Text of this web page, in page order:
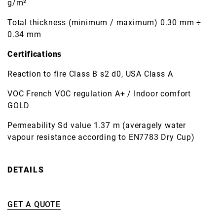
g/m²
Total thickness (minimum / maximum) 0.30 mm ÷
0.34 mm
Certifications
Reaction to fire Class B s2 d0, USA Class A
VOC French VOC regulation A+ / Indoor comfort
GOLD
Permeability Sd value 1.37 m (averagely water
vapour resistance according to EN7783 Dry Cup)
DETAILS
GET A QUOTE